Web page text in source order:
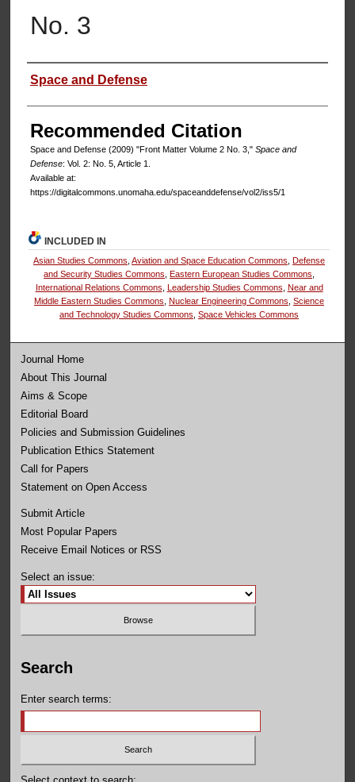
No. 3
Authors
Space and Defense
Recommended Citation
Space and Defense (2009) "Front Matter Volume 2 No. 3," Space and
Defense: Vol. 2: No. 5, Article 1.
Available at:
https://digitalcommons.unomaha.edu/spaceanddefense/vol2/iss5/1
INCLUDED IN
Asian Studies Commons,Aviation and Space Education Commons, Defense
and Security Studies Commons, Eastern European Studies Commons,
International Relations Commons, Leadership Studies Commons, Near and
Middle Eastern Studies Commons, Nuclear Engineering Commons,Science
and Technology Studies Commons,Space Vehicles Commons
Journal Home
About This Journal
Aims & Scope
Editorial Board
Policies and Submission Guidelines
Publication Ethics Statement
Call for Papers
Statement on Open Access
Submit Article
Most Popular Papers
Receive Email Notices or RSS
Select an issue:
Search
Enter search terms: